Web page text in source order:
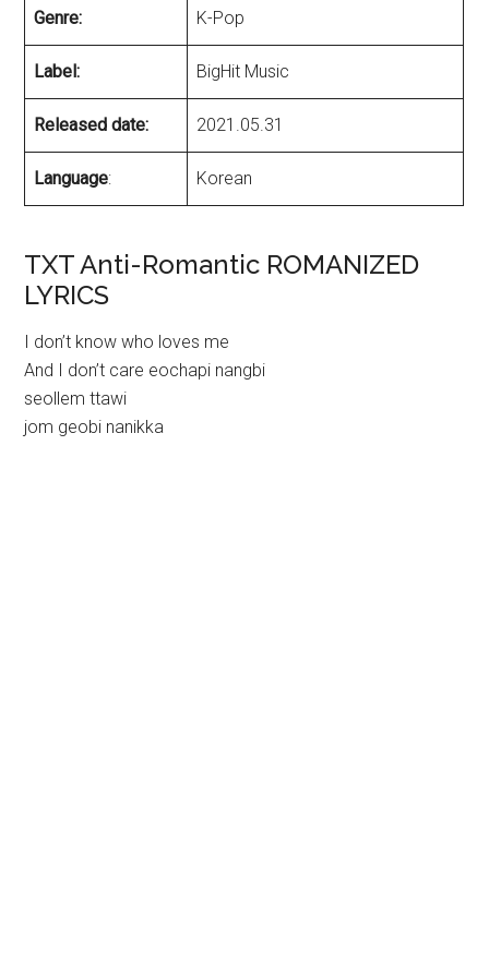
Genre: K-Pop
Label: BigHit Music
Released date: 2021.05.31
Language: Korean
TXT Anti-Romantic ROMANIZED
LYRICS
I don’t know who loves me
And I don’t care eochapi nangbi
seollem ttawi
jom geobi nanikka